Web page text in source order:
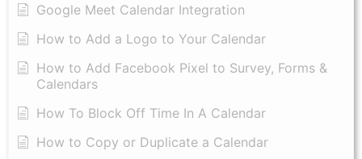
Google Meet Calendar Integration
How to Add a Logo to Your Calendar
How to Add Facebook Pixel to Survey, Forms &
Calendars
How To Block Off Time In A Calendar
How to Copy or Duplicate a Calendar